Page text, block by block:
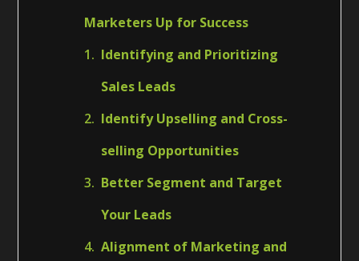
Marketers Up for Success
Identifying and Prioritizing
Sales Leads
Identify Upselling and Cross-
selling Opportunities
Better Segment and Target
Your Leads
Alignment of Marketing and